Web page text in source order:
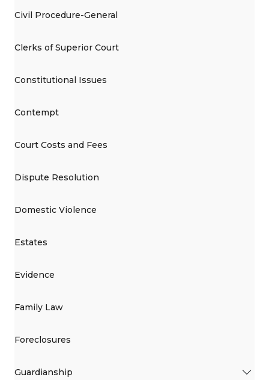
Civil Procedure-General
Clerks of Superior Court
Constitutional Issues
Contempt
Court Costs and Fees
Dispute Resolution
Domestic Violence
Estates
Evidence
Family Law
Foreclosures
Guardianship